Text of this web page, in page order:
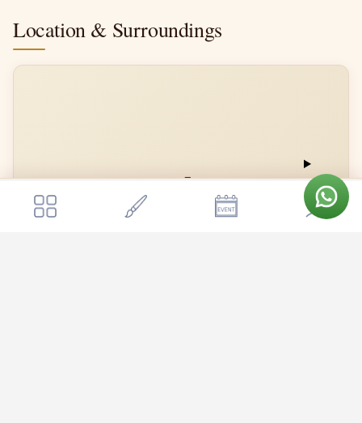
Location & Surroundings
📍
Ss Function Hall
Get a quote
Ss Function Hall Send Enquiry